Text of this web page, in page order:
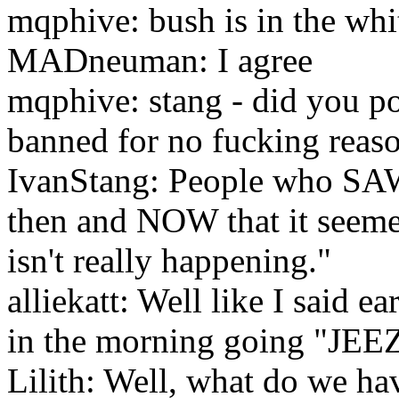
mqphive: bush is in the
MADneuman: I agree
mqphive: stang - did you
banned for no fucking
IvanStang: People who
then and NOW that it
isn't really happening."
alliekatt: Well like I said
in the morning going
Lilith: Well, what do we